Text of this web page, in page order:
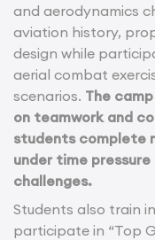
and aerodynamics
aviation history,
design while
aerial combat
scenarios. The
on teamwork and
students complete
under time
challenges.
Students also train
participate in “Top